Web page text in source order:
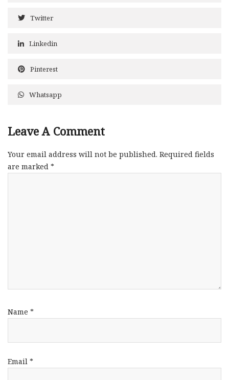
Twitter
Linkedin
Pinterest
Whatsapp
Leave A Comment
Your email address will not be published. Required fields
are marked *
Name *
Email *